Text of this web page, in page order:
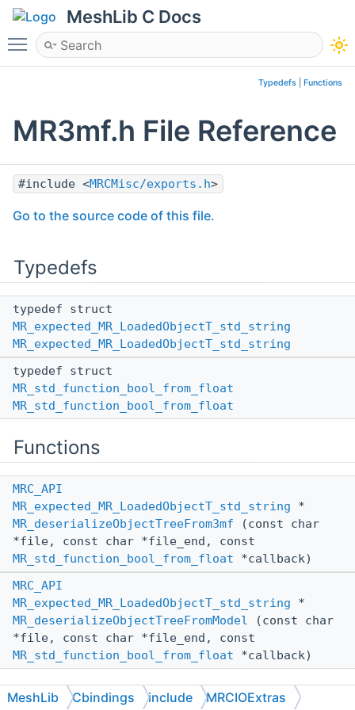
MeshLib C Docs
Toggle main menu visibility
Typedefs Functions
MR3mf.h File Reference
#include <MRCMisc/exports.h>
Go to the source code of this file.
Typedefs
typedef struct
MR_expected_MR_LoadedObjectT_std_string
MR_expected_MR_LoadedObjectT_std_string
typedef struct
MR_std_function_bool_from_float
MR_std_function_bool_from_float
Functions
MRC_API
MR_expected_MR_LoadedObjectT_std_string *
MR_deserializeObjectTreeFrom3mf (const char
*file, const char *file_end, const
MR_std_function_bool_from_float *callback)
MRC_API
MR_expected_MR_LoadedObjectT_std_string *
MR_deserializeObjectTreeFromModel (const char
*file, const char *file_end, const
MR_std_function_bool_from_float *callback)
MeshLib Cbindings include MRCIOExtras